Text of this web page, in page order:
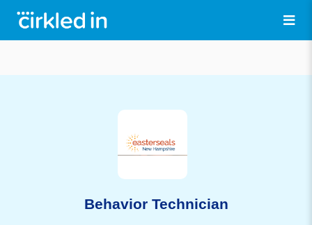
Behavior Technician